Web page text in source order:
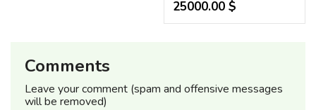
25000.00 $
Comments
Leave your comment (spam and offensive messages
will be removed)